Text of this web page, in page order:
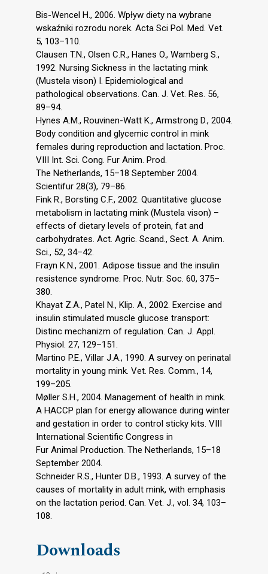
Bis-Wencel H., 2006. Wpływ diety na wybrane
wskaźniki rozrodu norek. Acta Sci Pol. Med. Vet.
5, 103–110.
Clausen T.N., Olsen C.R., Hanes O., Wamberg S.,
1992. Nursing Sickness in the lactating mink
(Mustela vison) I. Epidemiological and
pathological observations. Can. J. Vet. Res. 56,
89–94.
Hynes A.M., Rouvinen-Watt K., Armstrong D., 2004.
Body condition and glycemic control in mink
females during reproduction and lactation. Proc.
VIII Int. Sci. Cong. Fur Anim. Prod.
The Netherlands, 15–18 September 2004.
Scientifur 28(3), 79–86.
Fink R., Borsting C.F., 2002. Quantitative glucose
metabolism in lactating mink (Mustela vison) –
effects of dietary levels of protein, fat and
carbohydrates. Act. Agric. Scand., Sect. A. Anim.
Sci., 52, 34–42.
Frayn K.N., 2001. Adipose tissue and the insulin
resistence syndrome. Proc. Nutr. Soc. 60, 375–
380.
Khayat Z.A., Patel N., Klip. A., 2002. Exercise and
insulin stimulated muscle glucose transport:
Distinc mechanizm of regulation. Can. J. Appl.
Physiol. 27, 129–151.
Martino P.E., Villar J.A., 1990. A survey on perinatal
mortality in young mink. Vet. Res. Comm., 14,
199–205.
Møller S.H., 2004. Management of health in mink.
A HACCP plan for energy allowance during winter
and gestation in order to control sticky kits. VIII
International Scientific Congress in
Fur Animal Production. The Netherlands, 15–18
September 2004.
Schneider R.S., Hunter D.B., 1993. A survey of the
causes of mortality in adult mink, with emphasis
on the lactation period. Can. Vet. J., vol. 34, 103–
108.
Downloads